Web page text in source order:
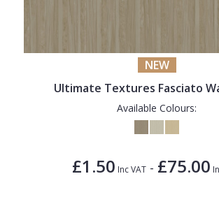
NEW
Ultimate Textures Fasciato
Available Colours:
£1.50 Inc VAT - £75.00